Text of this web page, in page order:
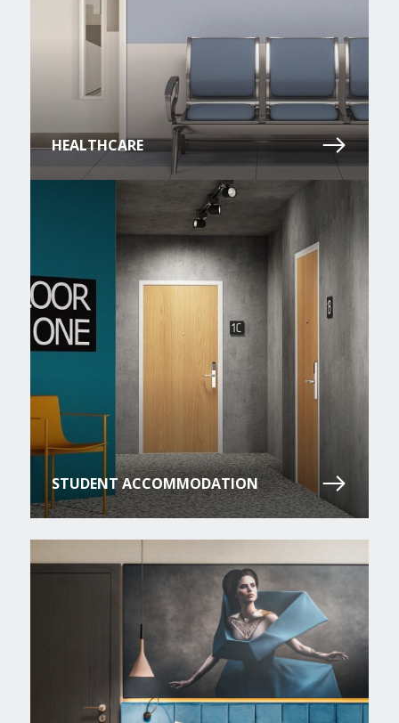
HEALTHCARE
STUDENT ACCOMMODATION